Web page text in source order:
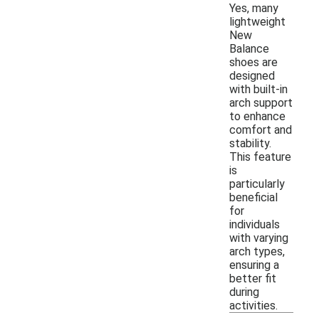
Yes, many
lightweight
New
Balance
shoes are
designed
with built-in
arch support
to enhance
comfort and
stability.
This feature
is
particularly
beneficial
for
individuals
with varying
arch types,
ensuring a
better fit
during
activities.